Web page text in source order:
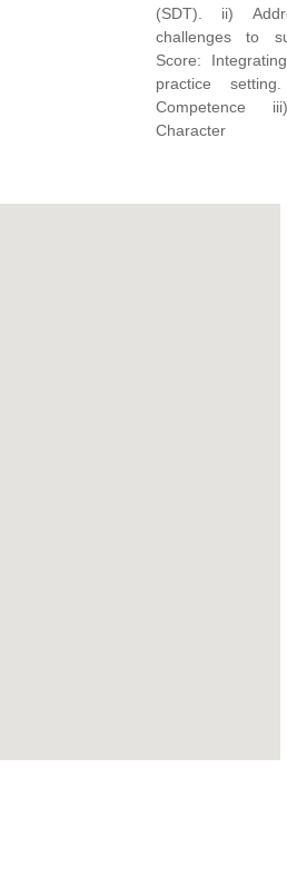
(SDT). ii)
challenges to
Score:
practice
Competence
Character